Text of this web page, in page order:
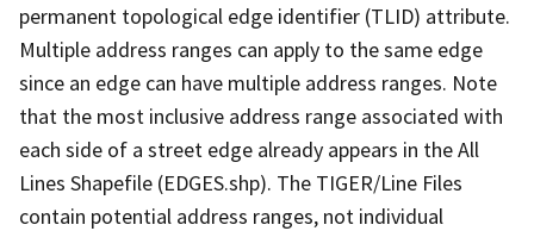
permanent topological edge identifier (TLID) attribute.
Multiple address ranges can apply to the same edge
since an edge can have multiple address ranges. Note
that the most inclusive address range associated with
each side of a street edge already appears in the All
Lines Shapefile (EDGES.shp). The TIGER/Line Files
contain potential address ranges, not individual